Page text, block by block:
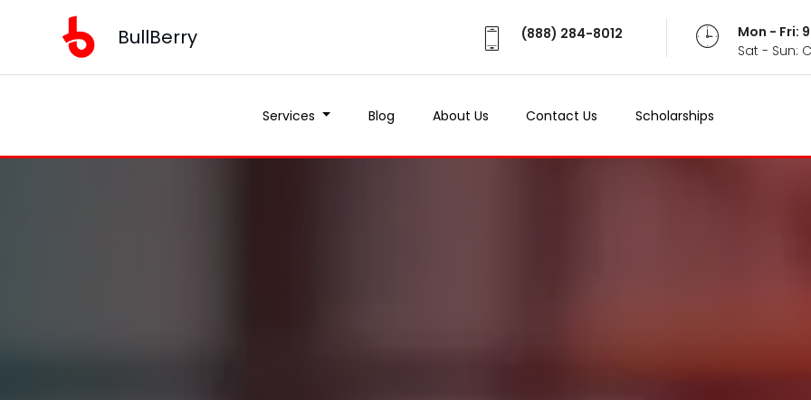
BullBerry (888) 284-8012
Mon - Fri:
Sat - Sun:
Services Blog About Us Contact Us Scholarships